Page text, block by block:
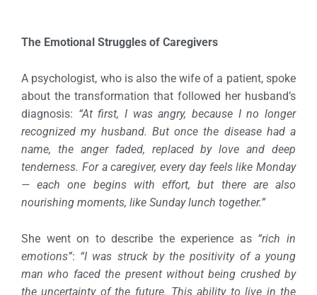
The Emotional Struggles of Caregivers
A psychologist, who is also the wife of a patient, spoke
about the transformation that followed her husband’s
diagnosis: “At first, I was angry, because I no longer
recognized my husband. But once the disease had a
name, the anger faded, replaced by love and deep
tenderness. For a caregiver, every day feels like Monday
— each one begins with effort, but there are also
nourishing moments, like Sunday lunch together.”
She went on to describe the experience as “rich in
emotions”: “I was struck by the positivity of a young
man who faced the present without being crushed by
the uncertainty of the future. This ability to live in the